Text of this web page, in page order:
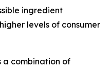
ingredient
levels of consumer
a combination of